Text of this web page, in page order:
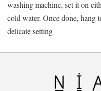
washing machine, set it on
cold water. Once done, hang
delicate setting